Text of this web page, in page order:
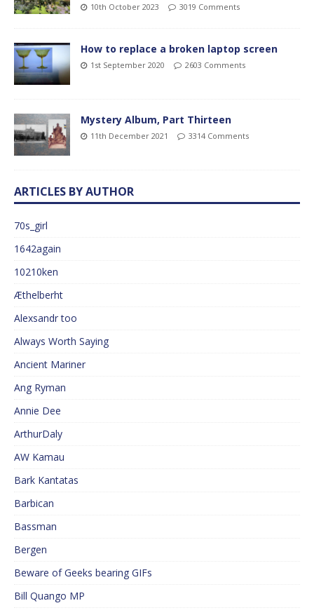
10th October 2023 3019 Comments
How to replace a broken laptop screen
1st September 2020 2603 Comments
Mystery Album, Part Thirteen
11th December 2021 3314 Comments
ARTICLES BY AUTHOR
70s_girl
1642again
10210ken
Æthelberht
Alexsandr too
Always Worth Saying
Ancient Mariner
Ang Ryman
Annie Dee
ArthurDaly
AW Kamau
Bark Kantatas
Barbican
Bassman
Bergen
Beware of Geeks bearing GIFs
Bill Quango MP